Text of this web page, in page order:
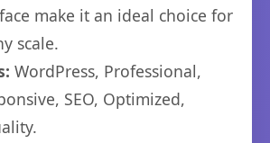
make it an ideal choice for
scale.
WordPress, Professional,
SEO, Optimized,